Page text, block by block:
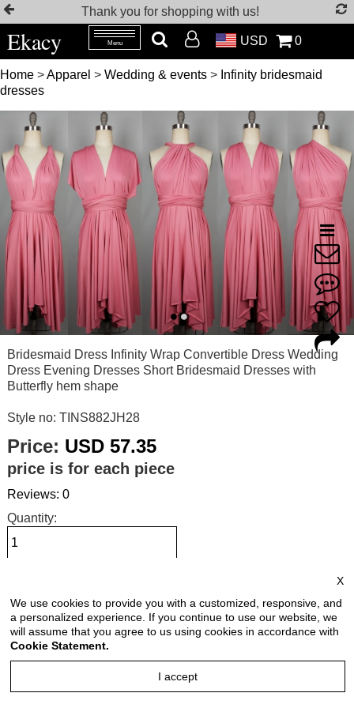
Thank you for shopping with us!
Ekacy Menu USD 0
Home >Apparel > Wedding & events > Infinity bridesmaid
dresses
Bridesmaid Dress Infinity Wrap Convertible Dress Wedding
Dress Evening Dresses Short Bridesmaid Dresses with
Butterfly hem shape
Style no: TINS882JH28
Price: USD 57.35
price is for each piece
Reviews: 0
Quantity:
Select Size:
Select Color:
X
We use cookies to provide you with a customized, responsive, and
a personalized experience. If you continue to use our website, we
will assume that you agree to us using cookies in accordance with
Cookie Statement.
I accept